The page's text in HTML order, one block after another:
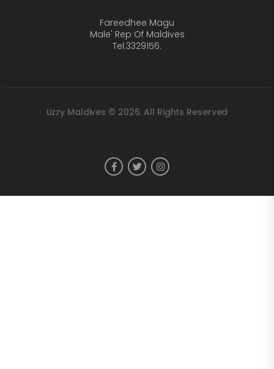
Fareedhee Magu
Male' Rep Of Maldives
Tel:3329156.
Lizzy Maldives © 2026. All Rights Reserved